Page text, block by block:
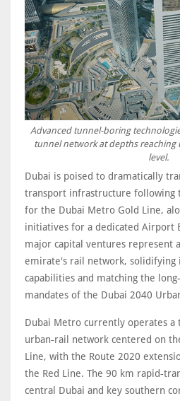
Advanced tunnel-boring
tunnel network at depths
level.
Dubai is poised to dramatically
transport infrastructure following
for the Dubai Metro Gold Line,
initiatives for a dedicated Airport
major capital ventures represent
emirate's rail network,
capabilities and matching the
mandates of the Dubai 2040
Dubai Metro currently operates a
urban‑rail network centered on
Line, with the Route 2020
the Red Line. The 90 km
central Dubai and key southern